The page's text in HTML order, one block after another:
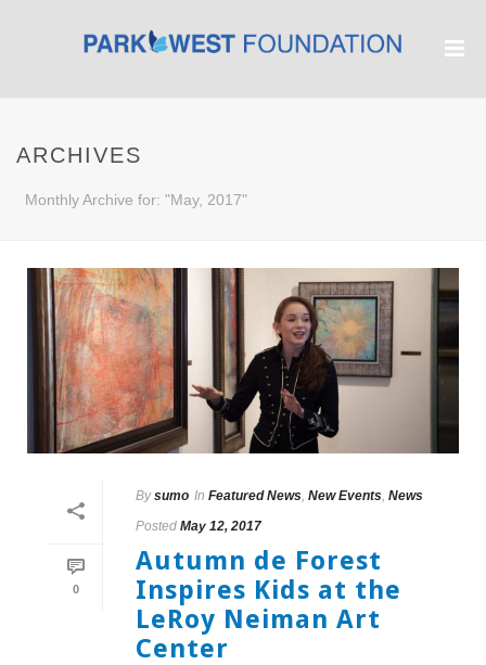
ARCHIVES
Monthly Archive for: "May, 2017"
0
By sumo In Featured News, New Events, News
Posted May 12, 2017
Autumn de Forest
Inspires Kids at the
LeRoy Neiman Art
Center